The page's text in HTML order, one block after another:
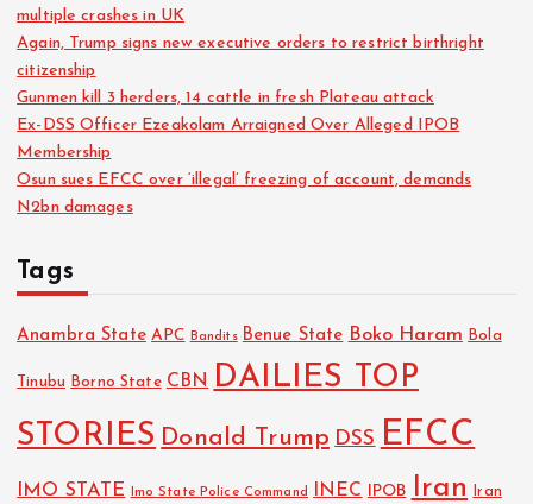
multiple crashes in UK
Again, Trump signs new executive orders to restrict birthright
citizenship
Gunmen kill 3 herders, 14 cattle in fresh Plateau attack
Ex-DSS Officer Ezeakolam Arraigned Over Alleged IPOB
Membership
Osun sues EFCC over ‘illegal’ freezing of account, demands
N2bn damages
Tags
Anambra State APC Bandits Benue State Boko Haram Bola
Tinubu Borno State CBN DAILIES TOP
STORIES Donald Trump DSS EFCC
IMO STATE Imo State Police Command INEC IPOB Iran Iran